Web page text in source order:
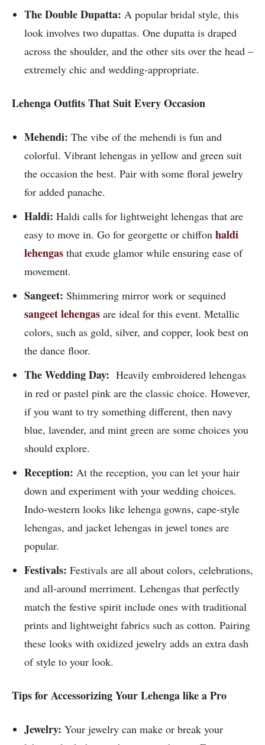
The Double Dupatta: A popular bridal style, this
look involves two dupattas. One dupatta is draped
across the shoulder, and the other sits over the head –
extremely chic and wedding-appropriate.
Lehenga Outfits That Suit Every Occasion
Mehendi: The vibe of the mehendi is fun and
colorful. Vibrant lehengas in yellow and green suit
the occasion the best. Pair with some floral jewelry
for added panache.
Haldi: Haldi calls for lightweight lehengas that are
easy to move in. Go for georgette or chiffon haldi
lehengas that exude glamor while ensuring ease of
movement.
Sangeet: Shimmering mirror work or sequined
sangeet lehengas are ideal for this event. Metallic
colors, such as gold, silver, and copper, look best on
the dance floor.
The Wedding Day: Heavily embroidered lehengas
in red or pastel pink are the classic choice. However,
if you want to try something different, then navy
blue, lavender, and mint green are some choices you
should explore.
Reception: At the reception, you can let your hair
down and experiment with your wedding choices.
Indo-western looks like lehenga gowns, cape-style
lehengas, and jacket lehengas in jewel tones are
popular.
Festivals: Festivals are all about colors, celebrations,
and all-around merriment. Lehengas that perfectly
match the festive spirit include ones with traditional
prints and lightweight fabrics such as cotton. Pairing
these looks with oxidized jewelry adds an extra dash
of style to your look.
Tips for Accessorizing Your Lehenga like a Pro
Jewelry: Your jewelry can make or break your